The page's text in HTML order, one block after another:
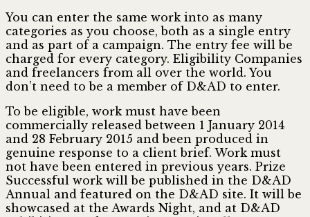
You can enter the same work into as many
categories as you choose, both as a single entry
and as part of a campaign. The entry fee will be
charged for every category. Eligibility Companies
and freelancers from all over the world. You
don’t need to be a member of D&AD to enter.
To be eligible, work must have been
commercially released between 1 January 2014
and 28 February 2015 and been produced in
genuine response to a client brief. Work must
not have been entered in previous years. Prize
Successful work will be published in the D&AD
Annual and featured on the D&AD site. It will be
showcased at the Awards Night, and at D&AD